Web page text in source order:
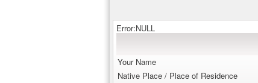
Error:NULL
Your Name
Native Place / Place of Residence